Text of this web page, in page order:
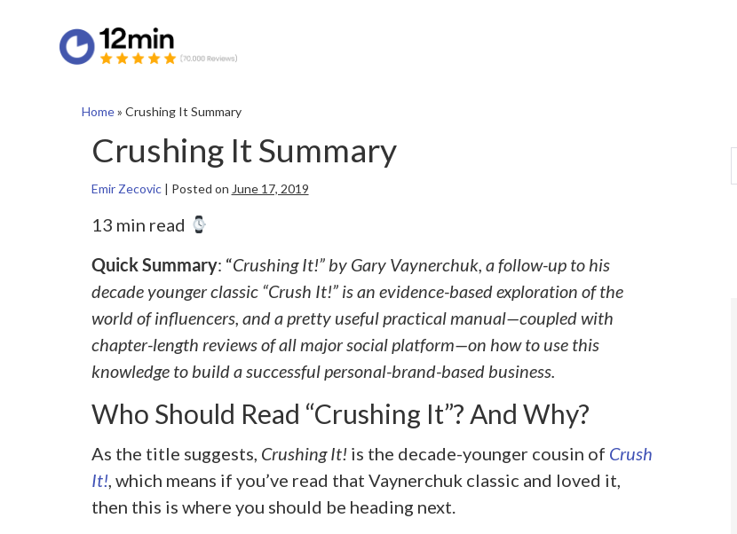
Home» Crushing It Summary
Crushing It Summary
Emir Zecovic| Posted on June 17, 2019
13 min read
Quick Summary: “Crushing It!” by Gary Vaynerchuk, a follow-up to his
decade younger classic “Crush It!” is an evidence-based exploration of the
world of influencers, and a pretty useful practical manual—coupled with
chapter-length reviews of all major social platform—on how to use this
knowledge to build a successful personal-brand-based business.
Who Should Read “Crushing It”? And Why?
As the title suggests, Crushing It! is the decade-younger cousin of Crush
It!, which means if you’ve read that Vaynerchuk classic and loved it,
then this is where you should be heading next.